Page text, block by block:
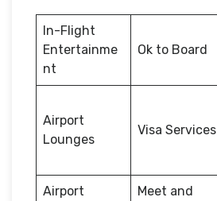
In-Flight
Entertainme
nt
Ok to Board
Airport
Lounges
Visa Services
Airport
Meet and